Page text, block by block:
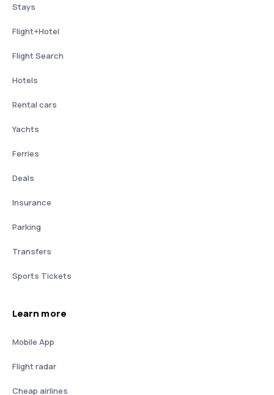
Stays
Flight+Hotel
Flight Search
Hotels
Rental cars
Yachts
Ferries
Deals
Insurance
Parking
Transfers
Sports Tickets
Learn more
Mobile App
Flight radar
Cheap airlines